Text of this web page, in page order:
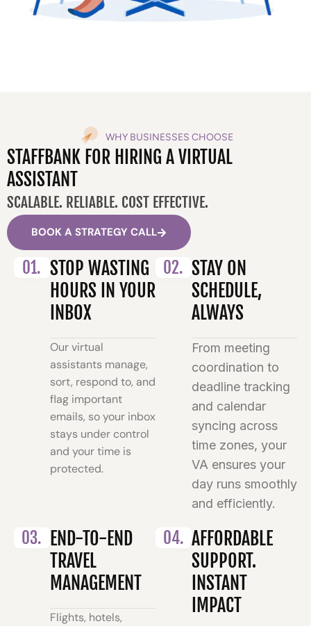
WHY BUSINESSES CHOOSE
STAFFBANK FOR HIRING A VIRTUAL
ASSISTANT
SCALABLE. RELIABLE. COST EFFECTIVE.
BOOK A STRATEGY CALL
01. STOP WASTING
HOURS IN YOUR
INBOX
Our virtual
assistants manage,
sort, respond to, and
flag important
emails, so your inbox
stays under control
and your time is
protected.
02. STAY ON
SCHEDULE,
ALWAYS
From meeting
coordination to
deadline tracking
and calendar
syncing across
time zones, your
VA ensures your
day runs smoothly
and efficiently.
03. END-TO-END
TRAVEL
MANAGEMENT
Flights, hotels,
04. AFFORDABLE
SUPPORT.
INSTANT
IMPACT